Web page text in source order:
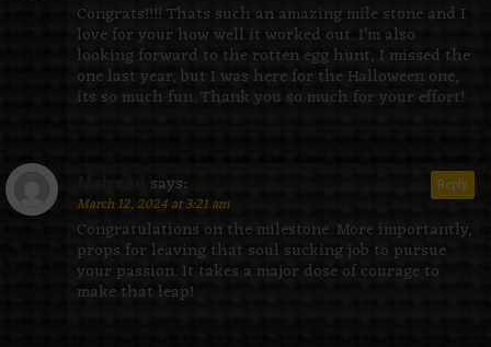
Congrats!!!! Thats such an amazing mile stone and I
love for your how well it worked out. I’m also
looking forward to the rotten egg hunt, I missed the
one last year, but I was here for the Halloween one,
its so much fun. Thank you so much for your effort!
says:
March 12, 2024 at 3:21 am
Congratulations on the milestone. More importantly,
props for leaving that soul sucking job to pursue
your passion. It takes a major dose of courage to
make that leap!
Reply